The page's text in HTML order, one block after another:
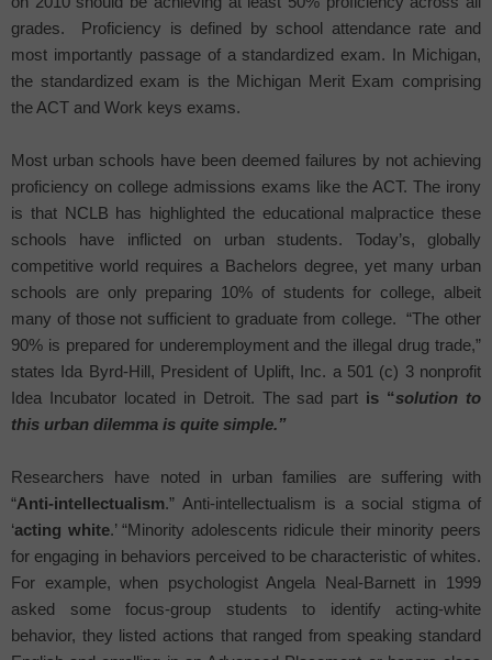
grades.
Proficiency is defined by school attendance rate and
most importantly passage of a standardized exam. In Michigan,
the standardized exam is the Michigan Merit Exam comprising
the ACT and Work keys exams.
Most urban schools have been deemed failures by not achieving
proficiency on college admissions exams like the ACT. The irony
is that NCLB has highlighted the educational malpractice these
schools have inflicted on urban students. Today’s, globally
competitive world requires a Bachelors degree, yet many urban
schools are only preparing 10% of students for college, albeit
many of those not sufficient to graduate from college.
“The other
90% is prepared for underemployment and the illegal drug trade,”
states Ida Byrd-Hill, President of Uplift, Inc. a 501 (c) 3 nonprofit
Idea Incubator located in Detroit. The sad part is “solution to
this urban dilemma is quite simple.”
Researchers have noted in urban families are suffering with
“Anti-intellectualism.” Anti-intellectualism is a social stigma of
‘acting white.’ “Minority adolescents ridicule their minority peers
for engaging in behaviors perceived to be characteristic of whites.
For example, when psychologist Angela Neal-Barnett in 1999
asked some focus-group students to identify acting-white
behavior, they listed actions that ranged from speaking standard